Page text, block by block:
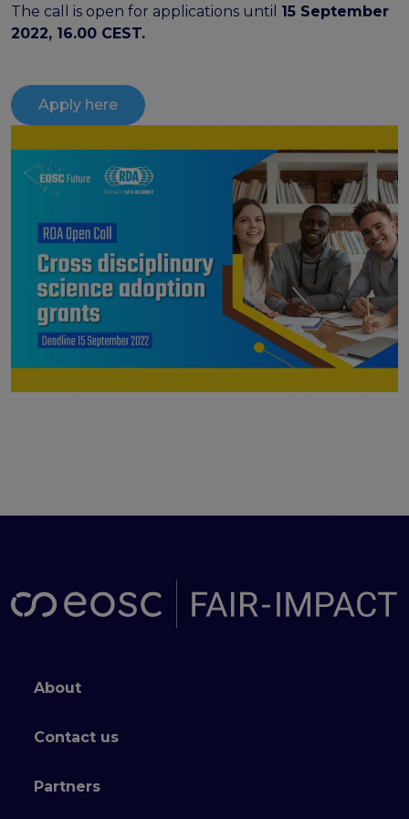
Publications & other materials
The call is open for applications until 15 September
2022, 16.00 CEST.
Apply here
Footer menu
About
Contact us
Partners